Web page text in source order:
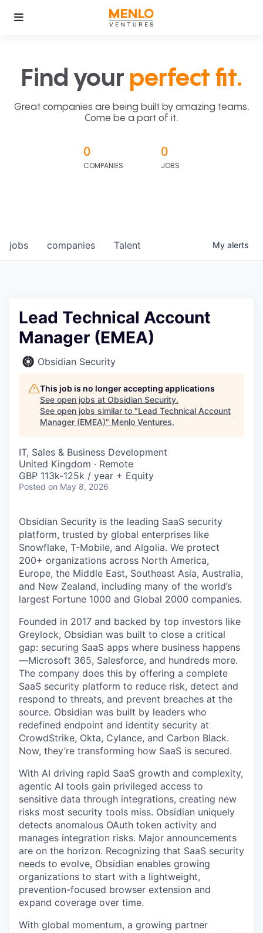
Find your perfect fit.
Great companies are being built by amazing teams.
Come be a part of it.
0
COMPANIES
0
JOBS
jobs companies Talent My alerts
Lead Technical Account
Manager (EMEA)
Obsidian Security
This job is no longer accepting applications
See open jobs at Obsidian Security.
See open jobs similar to "Lead Technical Account
Manager (EMEA)" Menlo Ventures.
IT, Sales & Business Development
United Kingdom · Remote
GBP 113k-125k / year + Equity
Posted on May 8, 2026
Obsidian Security is the leading SaaS security
platform, trusted by global enterprises like
Snowflake, T-Mobile, and Algolia. We protect
200+ organizations across North America,
Europe, the Middle East, Southeast Asia, Australia,
and New Zealand, including many of the world’s
largest Fortune 1000 and Global 2000 companies.
Founded in 2017 and backed by top investors like
Greylock, Obsidian was built to close a critical
gap: securing SaaS apps where business happens
—Microsoft 365, Salesforce, and hundreds more.
The company does this by offering a complete
SaaS security platform to reduce risk, detect and
respond to threats, and prevent breaches at the
source. Obsidian was built by leaders who
redefined endpoint and identity security at
CrowdStrike, Okta, Cylance, and Carbon Black.
Now, they’re transforming how SaaS is secured.
With AI driving rapid SaaS growth and complexity,
agentic AI tools gain privileged access to
sensitive data through integrations, creating new
risks most security tools miss. Obsidian uniquely
detects anomalous OAuth token activity and
manages integration risks. Major announcements
are on the horizon. Recognizing that SaaS security
needs to evolve, Obsidian enables growing
organizations to start with a lightweight,
prevention-focused browser extension and
expand coverage over time.
With global momentum, a growing partner